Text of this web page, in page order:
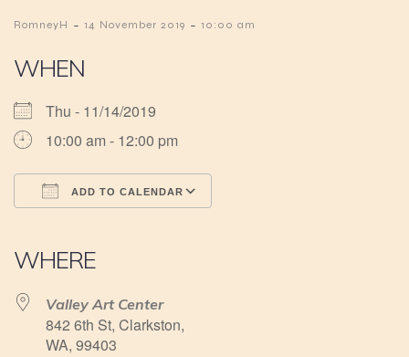
RomneyH - 14 November 2019 - 10:00 am
WHEN
Thu - 11/14/2019
10:00 am - 12:00 pm
ADD TO CALENDAR
WHERE
Valley Art Center
842 6th St, Clarkston,
WA, 99403